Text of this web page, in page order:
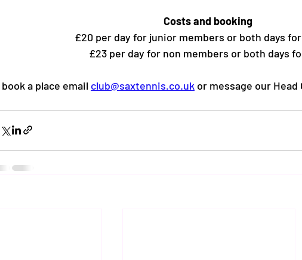
Costs and booking
£20 per day for junior members or both days
£23 per day for non members or both days
book a place email club@saxtennis.co.uk or message our Head